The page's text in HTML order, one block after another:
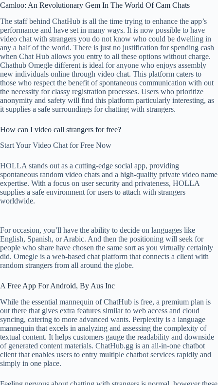
Camloo: An Revolutionary Gem In The World Of Cam Chats
The staff behind ChatHub is all the time trying to enhance the app’s
performance and have set in many ways. It is now possible to have
video chat with strangers you do not know who could be dwelling in
any a half of the world. There is just no justification for spending cash
when Chat Hub allows you entry to all these options without charge.
Chathub Omegle different is ideal for anyone who enjoys assembly
new individuals online through video chat. This platform caters to
those who respect the benefit of spontaneous communication with out
the necessity for classy registration processes. Users who prioritize
anonymity and safety will find this platform particularly interesting, as
it supplies a safe surroundings for chatting with strangers.
How can I video call strangers for free?
Start Your Video Chat for Free Now
HOLLA stands out as a cutting-edge social app, providing
spontaneous random video chats and a high-quality private video name
expertise. With a focus on user security and privateness, HOLLA
supplies a safe environment for users to attach with strangers
worldwide.
For occasion, you’ll have the ability to decide on languages like
English, Spanish, or Arabic. And then the positioning will seek for
people who share have chosen the same sort as you virtually certainly
did. Omegle is a web-based chat platform that connects a client with
random strangers from all around the globe.
A Free App For Android, By Aus Inc
While the essential mannequin of ChatHub is free, a premium plan is
out there that gives extra features similar to web access and cloud
syncing, catering to more advanced wants. Perplexity is a language
mannequin that excels in analyzing and assessing the complexity of
textual content. It helps customers gauge the readability and downside
of generated content materials. ChatHub.gg is an all-in-one chatbot
client that enables users to entry multiple chatbot services rapidly and
simply in one place.